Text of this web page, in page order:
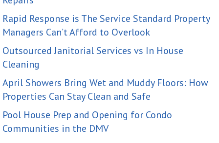
Rapid Response is The Service Standard Property
Managers Can’t Afford to Overlook
Outsourced Janitorial Services vs In House
Cleaning
April Showers Bring Wet and Muddy Floors: How
Properties Can Stay Clean and Safe
Pool House Prep and Opening for Condo
Communities in the DMV